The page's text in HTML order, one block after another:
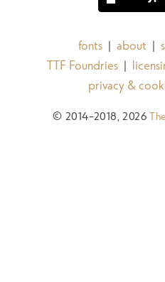
fonts | about |
TTF Foundries |
privacy &
© 2014–2018, 2026